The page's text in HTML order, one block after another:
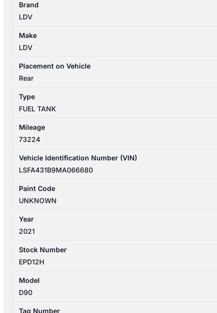
02/2020-
04/2024
FUEL
TANK
quantity
Brand
LDV
Make
LDV
Placement on Vehicle
Rear
Type
FUEL TANK
Mileage
73224
Vehicle Identification Number (VIN)
LSFA431B9MA066680
Paint Code
UNKNOWN
Year
2021
Stock Number
EPD12H
Model
D90
Tag Number